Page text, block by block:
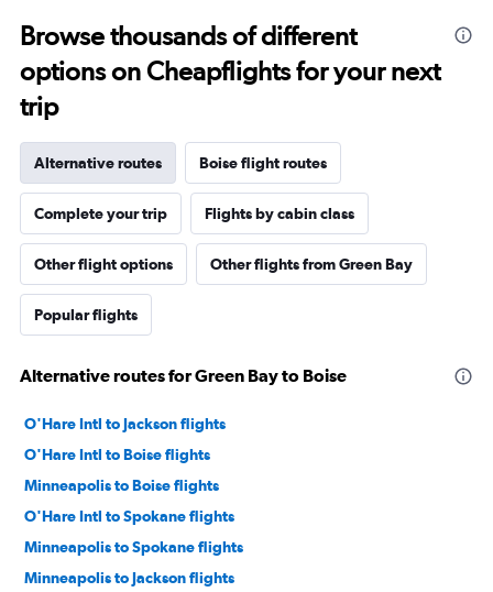
Browse thousands of different
options on Cheapflights for your next
trip
Alternative routes Boise flight routes
Complete your trip Flights by cabin class
Other flight options Other flights from Green Bay
Popular flights
Alternative routes for Green Bay to Boise
O'Hare Intl to Jackson flights
O'Hare Intl to Boise flights
Minneapolis to Boise flights
O'Hare Intl to Spokane flights
Minneapolis to Spokane flights
Minneapolis to Jackson flights